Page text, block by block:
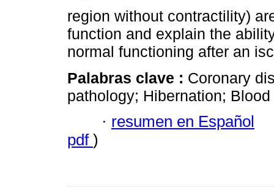
region without contractility)
function and explain the
normal functioning after an
Palabras clave : Coronary
pathology; Hibernation; Blood
· resumen en Español
pdf )